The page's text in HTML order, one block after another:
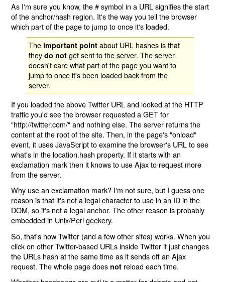
As I'm sure you know, the # symbol in a URL signifies the start
of the anchor/hash region. It's the way you tell the browser
which part of the page to jump to once it's loaded.
The important point about URL hashes is that
theydo not get sent to the server. The server
doesn't care what part of the page you want to
jump to once it's been loaded back from the
server.
If you loaded the above Twitter URL and looked at the HTTP
traffic you'd see the browser requested a GET for
"http://twitter.com/" and nothing else. The server returns the
content at the root of the site. Then, in the page's "onload"
event, it uses JavaScript to examine the browser's URL to see
what's in the location.hash property. If it starts with an
exclamation mark then it knows to use Ajax to request more
from the server.
Why use an exclamation mark? I'm not sure, but I guess one
reason is that it's not a legal character to use in an ID in the
DOM, so it's not a legal anchor. The other reason is probably
embedded in Unix/Perl geekery.
So, that's how Twitter (and a few other sites) works. When you
click on other Twitter-based URLs inside Twitter it just changes
the URLs hash at the same time as it sends off an Ajax
request. The whole page does not reload each time.